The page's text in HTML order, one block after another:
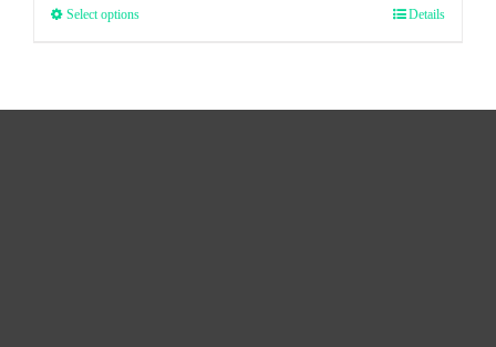
Select options Details